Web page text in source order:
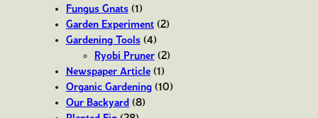
Fungus Gnats(1)
Garden Experiment(2)
Gardening Tools(4)
Ryobi Pruner(2)
Newspaper Article(1)
Organic Gardening(10)
Our Backyard(8)